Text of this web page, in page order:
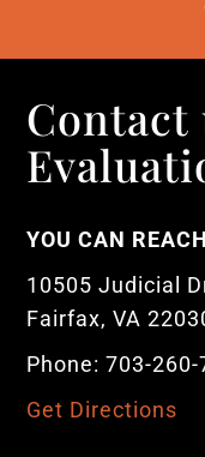
Contact
YOU CAN
10505 Judicial
Fairfax, VA
Phone: 703-260-
Get Directions